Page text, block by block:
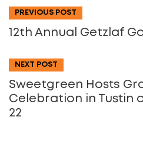
PREVIOUS POST
12th Annual Getzlaf
NEXT POST
Sweetgreen Hosts
Celebration in Tustin
22